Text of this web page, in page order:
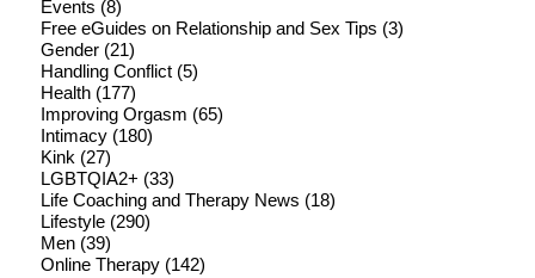
Events (8)
Free eGuides on Relationship and Sex Tips (3)
Gender(21)
Handling Conflict(5)
Health(177)
Improving Orgasm (65)
Intimacy(180)
Kink (27)
LGBTQIA2+ (33)
Life Coaching and Therapy News (18)
Lifestyle(290)
Men(39)
Online Therapy(142)